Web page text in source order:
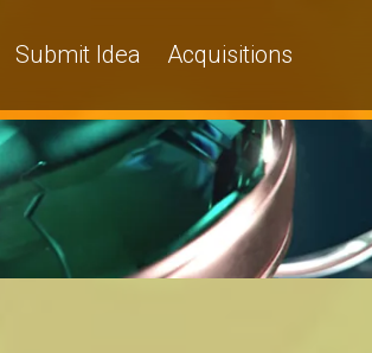
Submit Idea Acquisitions